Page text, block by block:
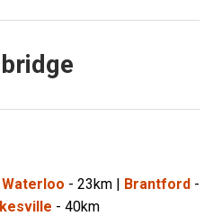
Waterloo - 23km | Brantford -
- 40km